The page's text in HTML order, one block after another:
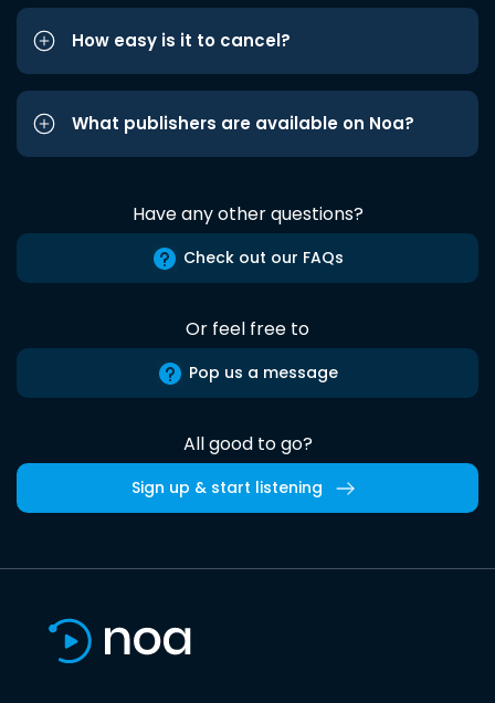
How easy is it to cancel?
What publishers are available on Noa?
Have any other questions?
Check out our FAQs
Or feel free to
Pop us a message
All good to go?
Sign up & start listening